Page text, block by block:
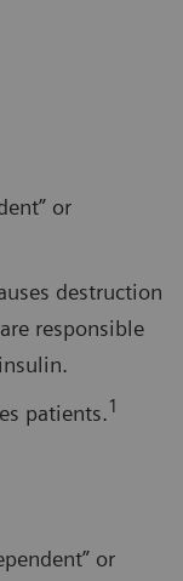
or
destruction
responsible
patients.1
or